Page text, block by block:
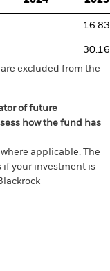
16.83
30.16
excluded from the
of future
how the fund has
applicable. The
if your investment is